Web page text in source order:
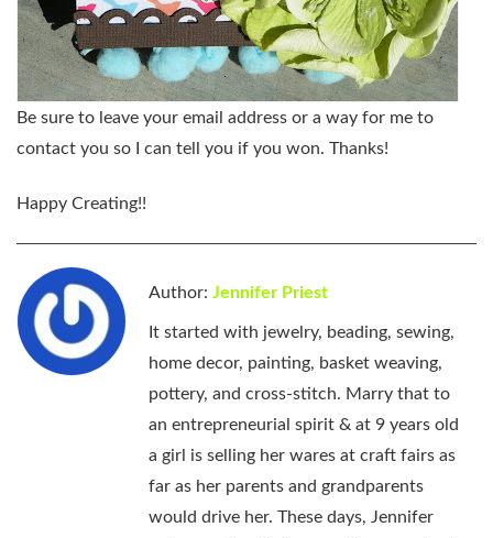
Be sure to leave your email address or a way for me to
contact you so I can tell you if you won. Thanks!
Happy Creating!!
Author: Jennifer Priest
It started with jewelry, beading, sewing,
home decor, painting, basket weaving,
pottery, and cross-stitch. Marry that to
an entrepreneurial spirit & at 9 years old
a girl is selling her wares at craft fairs as
far as her parents and grandparents
would drive her. These days, Jennifer